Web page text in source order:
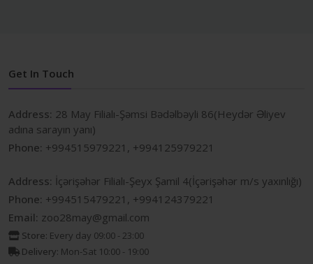
Get In Touch
Address: 28 May Filialı-Şəmsi Bədəlbəyli 86(Heydər Əliyev
adına sarayın yanı)
Phone: +994515979221, +994125979221
Address: İçərişəhər Filialı-Şeyx Şamil 4(İçərişəhər m/s yaxınlığı)
Phone: +994515479221, +994124379221
Email: zoo28may@gmail.com
Store: Every day 09:00 - 23:00
Delivery: Mon-Sat 10:00 - 19:00